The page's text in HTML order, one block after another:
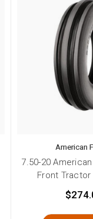
American
7.50-20
Front Tractor